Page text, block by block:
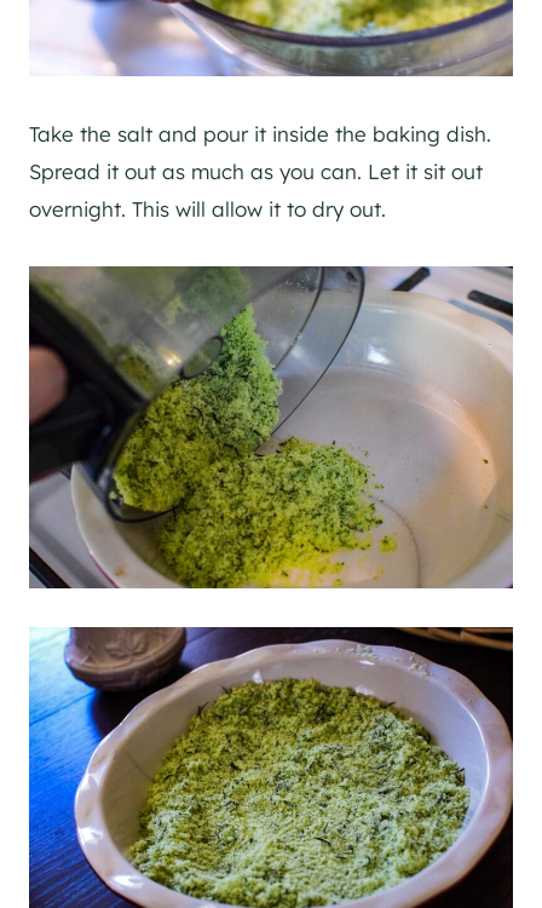
Take the salt and pour it inside the baking dish.
Spread it out as much as you can. Let it sit out
overnight. This will allow it to dry out.